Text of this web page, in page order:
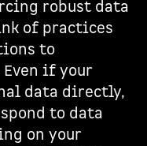
robust data
of practices
to
if your
data directly,
to data
on your